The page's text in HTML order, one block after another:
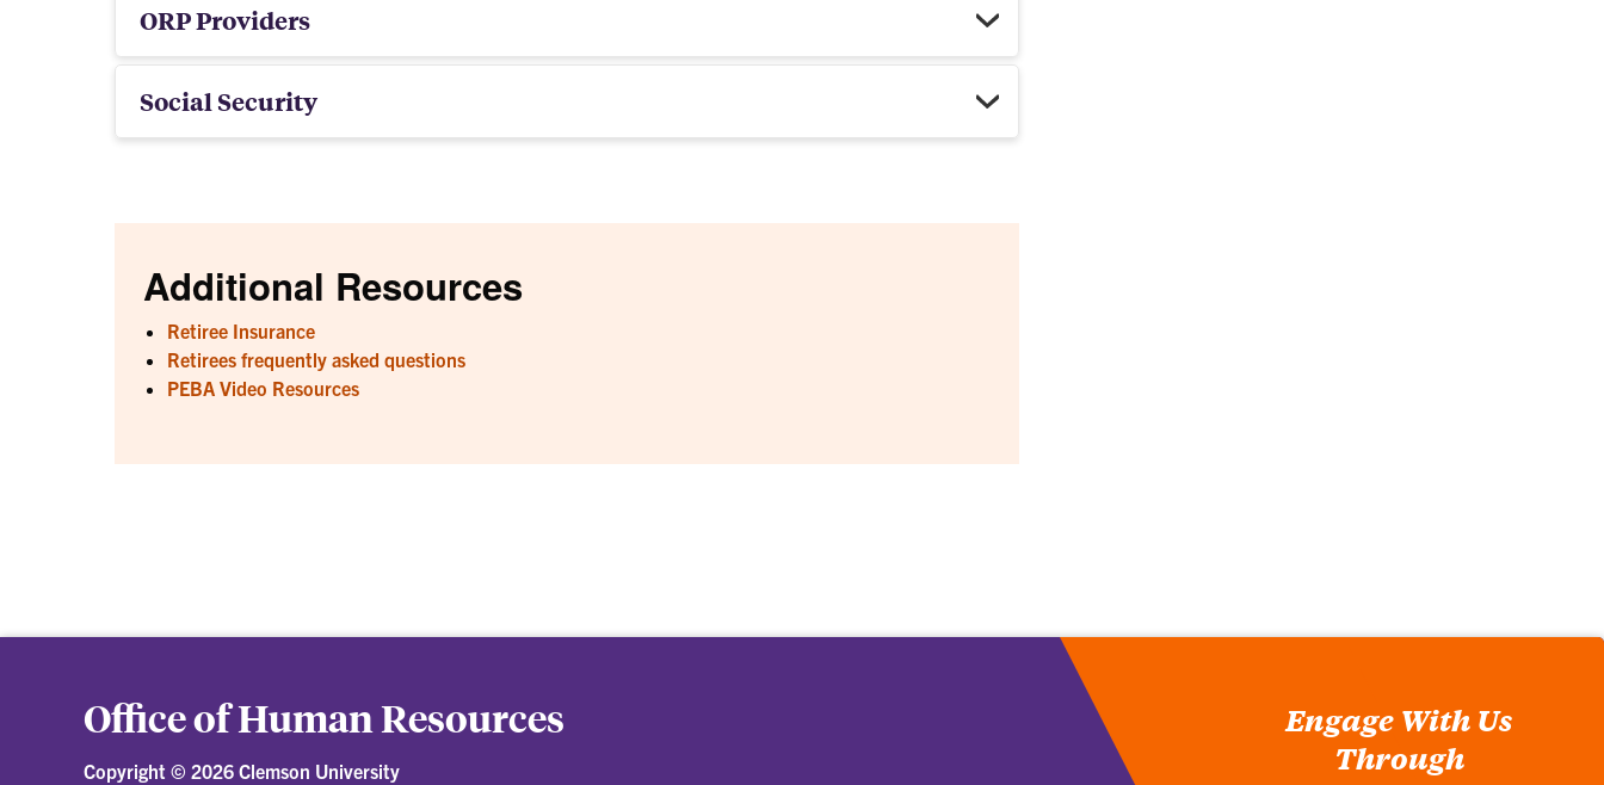
ORP Providers
Social Security
Additional Resources
Retiree Insurance
Retirees frequently asked questions
PEBA Video Resources
Office of Human Resources
Copyright © 2026 Clemson University
Engage With Us
Through